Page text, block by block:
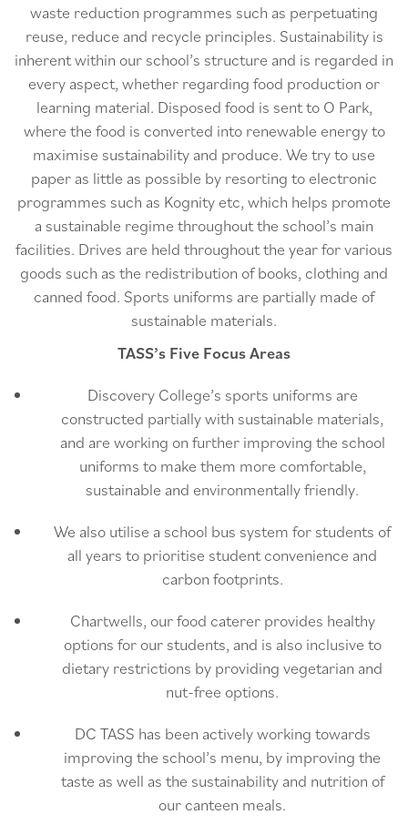
waste reduction programmes such as perpetuating
reuse, reduce and recycle principles. Sustainability is
inherent within our school’s structure and is regarded in
every aspect, whether regarding food production or
learning material. Disposed food is sent to O Park,
where the food is converted into renewable energy to
maximise sustainability and produce. We try to use
paper as little as possible by resorting to electronic
programmes such as Kognity etc, which helps promote
a sustainable regime throughout the school’s main
facilities. Drives are held throughout the year for various
goods such as the redistribution of books, clothing and
canned food. Sports uniforms are partially made of
sustainable materials.
TASS’s Five Focus Areas
Discovery College’s sports uniforms are
constructed partially with sustainable materials,
and are working on further improving the school
uniforms to make them more comfortable,
sustainable and environmentally friendly.
We also utilise a school bus system for students of
all years to prioritise student convenience and
carbon footprints.
Chartwells, our food caterer provides healthy
options for our students, and is also inclusive to
dietary restrictions by providing vegetarian and
nut-free options.
DC TASS has been actively working towards
improving the school’s menu, by improving the
taste as well as the sustainability and nutrition of
our canteen meals.